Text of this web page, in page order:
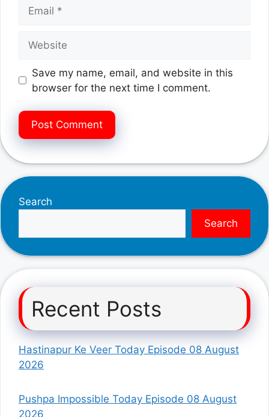
Save my name, email, and website in this
browser for the next time I comment.
Search
Search
Recent Posts
Hastinapur Ke Veer Today Episode 08 August
2026
Pushpa Impossible Today Episode 08 August
2026